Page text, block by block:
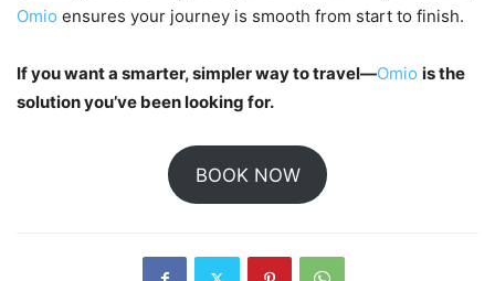
Omio ensures your journey is smooth from start to finish.
If you want a smarter, simpler way to travel—Omio is the
solution you’ve been looking for.
BOOK NOW